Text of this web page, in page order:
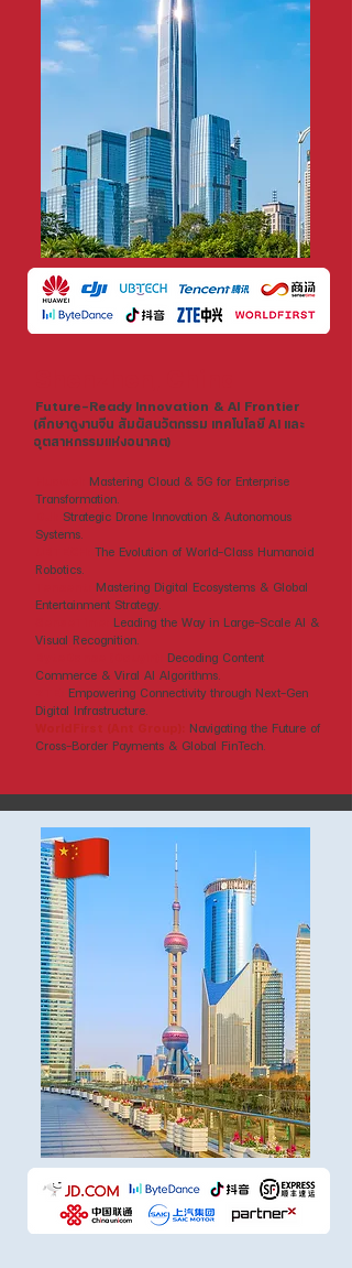
Future-Ready Innovation & AI Frontier
(ศึกษาดูงานจีน สัมผัสนวัตกรรม เทคโนโลยี AI และ
อุตสาหกรรมแห่งอนาคต)
Mastering Cloud & 5G for Enterprise
Transformation.
Strategic Drone Innovation & Autonomous
Systems.
The Evolution of World-Class Humanoid
Robotics.
Mastering Digital Ecosystems & Global
Entertainment Strategy.
Leading the Way in Large-Scale AI &
Visual Recognition.
Decoding Content
Commerce & Viral AI Algorithms.
Empowering Connectivity through Next-Gen
Digital Infrastructure.
Navigating the Future of
Cross-Border Payments & Global FinTech.